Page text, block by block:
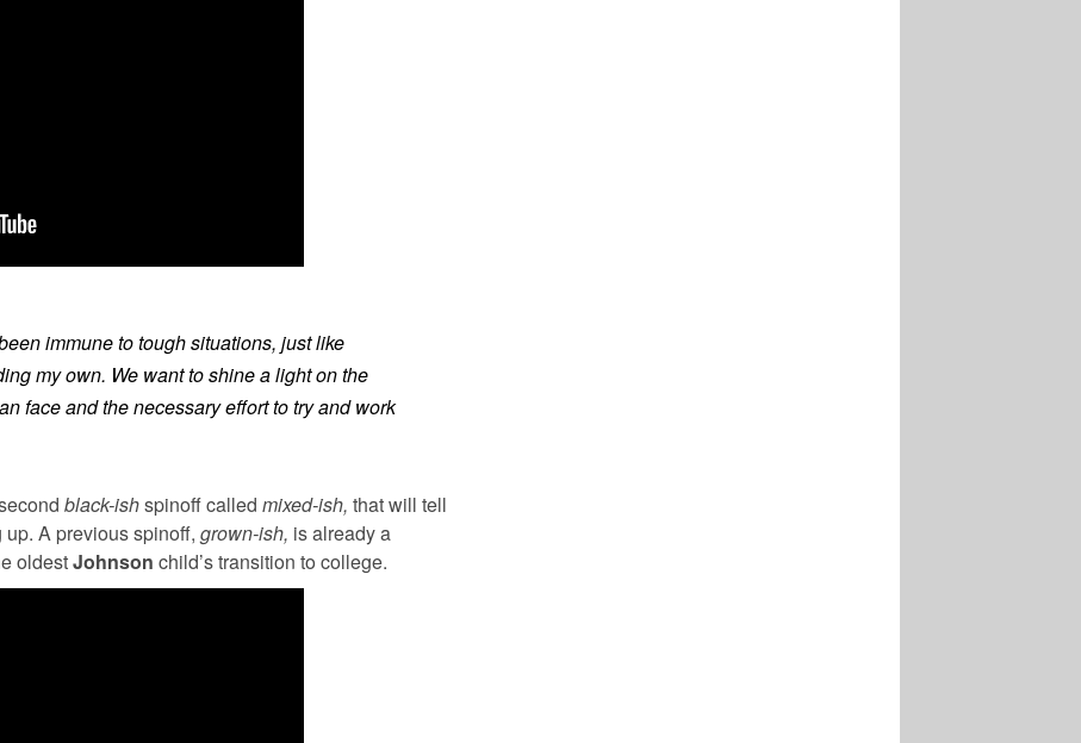
immune to tough situations, just like
my own. We want to shine a light on the
face and the necessary effort to try and work
black-ishspinoff called mixed-ish, that will tell
up. A previous spinoff, grown-ish, is already a
oldestJohnson child’s transition to college.